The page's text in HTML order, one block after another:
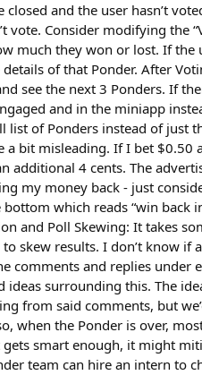
and the user hasn’t
vote. Consider modifying the
much they won or lost. If
of that Ponder. After
see the next 3 Ponders. If
and in the miniapp
list of Ponders instead of just
a bit misleading. If I bet
additional 4 cents. The
my money back - just
which reads “win
and Poll Skewing: It takes
skew results. I don’t know
comments and replies under
ideas surrounding this. The
from said comments, but
when the Ponder is over,
smart enough, it might
team can hire an intern to